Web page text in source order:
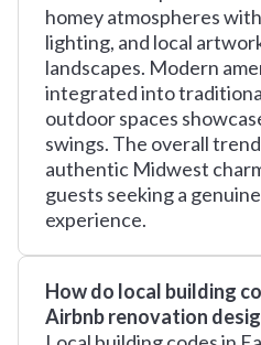
homey atmospheres
lighting, and local
landscapes. Modern
integrated into
outdoor spaces
swings. The overall
authentic Midwest
guests seeking a
experience.
How do local building
Airbnb renovation